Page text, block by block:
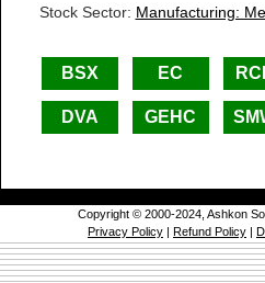
Stock Sector: Manufacturing:
BSX EC
DVA GEHC
Copyright © 2000-2024, Ashkon
Privacy Policy | Refund Policy |